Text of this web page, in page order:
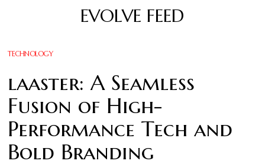
EVOLVE FEED
TECHNOLOGY
laaster: A Seamless
Fusion of High-
Performance Tech and
Bold Branding